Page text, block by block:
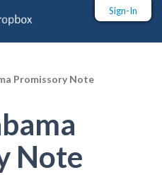
Sign-In
Promissory Note
Note